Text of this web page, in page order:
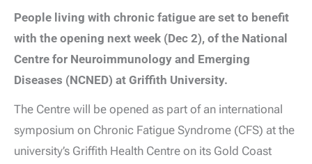
People living with chronic fatigue are set to benefit
with the opening next week (Dec 2), of the National
Centre for Neuroimmunology and Emerging
Diseases (NCNED) at Griffith University.
The Centre will be opened as part of an international
symposium on Chronic Fatigue Syndrome (CFS) at the
university’s Griffith Health Centre on its Gold Coast